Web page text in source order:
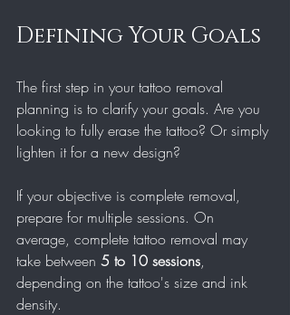
Defining Your Goals
The first step in your tattoo removal
planning is to clarify your goals. Are you
looking to fully erase the tattoo? Or simply
lighten it for a new design?
If your objective is complete removal,
prepare for multiple sessions. On
average, complete tattoo removal may
take between 5 to 10 sessions,
depending on the tattoo's size and ink
density.